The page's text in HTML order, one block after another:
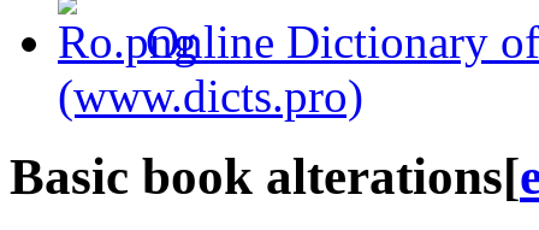
Online Dictionary
(www.dicts.pro)
Basic book alterations[